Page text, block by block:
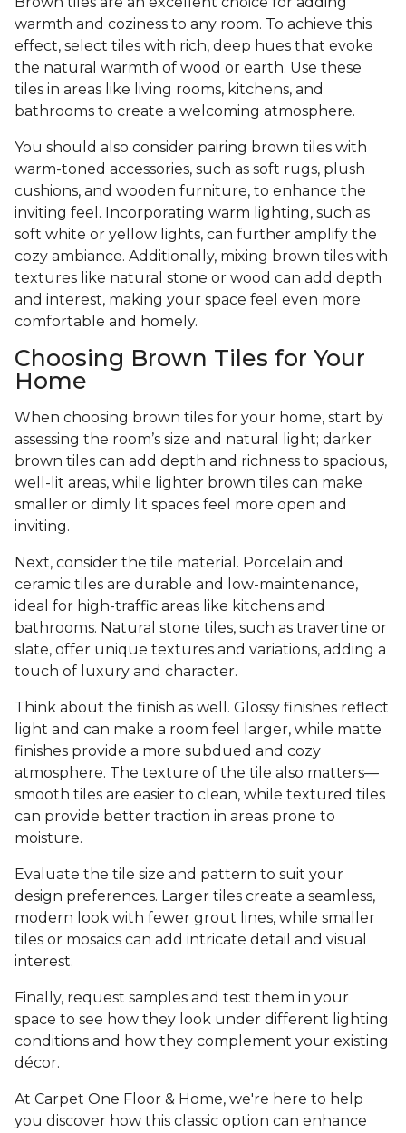
warmth and coziness to any room. To achieve this
effect, select tiles with rich, deep hues that evoke
the natural warmth of wood or earth. Use these
tiles in areas like living rooms, kitchens, and
bathrooms to create a welcoming atmosphere.
You should also consider pairing brown tiles with
warm-toned accessories, such as soft rugs, plush
cushions, and wooden furniture, to enhance the
inviting feel. Incorporating warm lighting, such as
soft white or yellow lights, can further amplify the
cozy ambiance. Additionally, mixing brown tiles with
textures like natural stone or wood can add depth
and interest, making your space feel even more
comfortable and homely.
Choosing Brown Tiles for Your
Home
When choosing brown tiles for your home, start by
assessing the room’s size and natural light; darker
brown tiles can add depth and richness to spacious,
well-lit areas, while lighter brown tiles can make
smaller or dimly lit spaces feel more open and
inviting.
Next, consider the tile material. Porcelain and
ceramic tiles are durable and low-maintenance,
ideal for high-traffic areas like kitchens and
bathrooms. Natural stone tiles, such as travertine or
slate, offer unique textures and variations, adding a
touch of luxury and character.
Think about the finish as well. Glossy finishes reflect
light and can make a room feel larger, while matte
finishes provide a more subdued and cozy
atmosphere. The texture of the tile also matters—
smooth tiles are easier to clean, while textured tiles
can provide better traction in areas prone to
moisture.
Evaluate the tile size and pattern to suit your
design preferences. Larger tiles create a seamless,
modern look with fewer grout lines, while smaller
tiles or mosaics can add intricate detail and visual
interest.
Finally, request samples and test them in your
space to see how they look under different lighting
conditions and how they complement your existing
décor.
At Carpet One Floor & Home, we're here to help
you discover how this classic option can enhance